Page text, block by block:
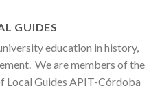
GUIDES
education in history,
We are members of the
Local Guides APIT-Córdoba